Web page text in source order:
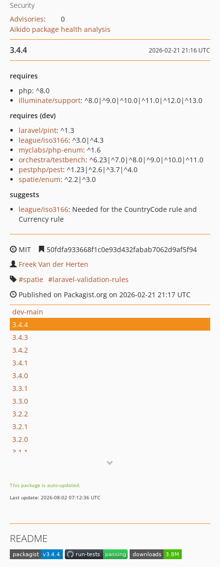
Security
Advisories:
0
Aikido package health analysis
3.4.4 2026-02-21 21:16 UTC
requires
php: ^8.0
illuminate/support: ^8.0|^9.0|^10.0|^11.0|^12.0|^13.0
requires (dev)
laravel/pint: ^1.3
league/iso3166: ^3.0|^4.3
myclabs/php-enum: ^1.6
orchestra/testbench: ^6.23|^7.0|^8.0|^9.0|^10.0|^11.0
pestphp/pest: ^1.23|^2.6|^3.7|^4.0
spatie/enum: ^2.2|^3.0
suggests
league/iso3166: Needed for the CountryCode rule and
Currency rule
MIT
50fdfa933668f1c0e93d432fabab7062d9af5f94
Freek Van der Herten
spatie
laravel-validation-rules
Published on Packagist.org on 2026-02-21 21:17 UTC
dev-main
3.4.4
3.4.3
3.4.2
3.4.1
3.4.0
3.3.1
3.3.0
3.2.2
3.2.1
3.2.0
3.1.1
2.7.1
2.7.0
2.5.2
2.5.1
This package is auto-updated.
Last update: 2026-08-02 07:12:36 UTC
README